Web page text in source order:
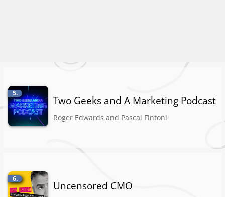
5.
Two Geeks and A Marketing Podcast
Roger Edwards and Pascal Fintoni
6.
Uncensored CMO